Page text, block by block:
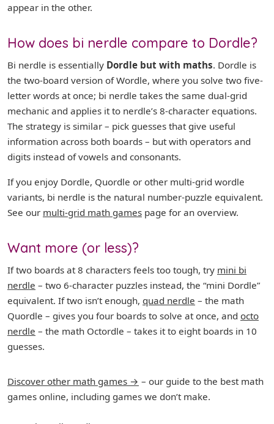
appear in the other.
How does bi nerdle compare to Dordle?
Bi nerdle is essentially Dordle but with maths. Dordle is
the two-board version of Wordle, where you solve two five-
letter words at once; bi nerdle takes the same dual-grid
mechanic and applies it to nerdle’s 8-character equations.
The strategy is similar – pick guesses that give useful
information across both boards – but with operators and
digits instead of vowels and consonants.
If you enjoy Dordle, Quordle or other multi-grid wordle
variants, bi nerdle is the natural number-puzzle equivalent.
See our multi-grid math games page for an overview.
Want more (or less)?
If two boards at 8 characters feels too tough, try mini bi
nerdle – two 6-character puzzles instead, the “mini Dordle”
equivalent. If two isn’t enough, quad nerdle – the math
Quordle – gives you four boards to solve at once, and octo
nerdle – the math Octordle – takes it to eight boards in 10
guesses.
Discover other math games → – our guide to the best math
games online, including games we don’t make.